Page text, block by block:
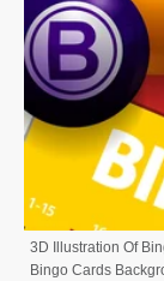
3D Illustration Of
Bingo Cards